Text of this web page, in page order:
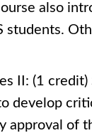
also
students.
II: (1
develop
approval of